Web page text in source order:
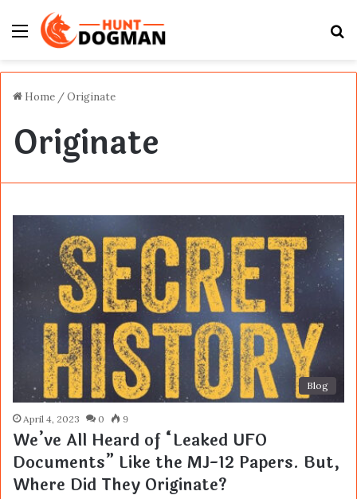
Menu
Home /Originate
Originate
Blog
April 4, 2023 0 9
We’ve All Heard of “Leaked UFO
Documents” Like the MJ-12 Papers. But,
Where Did They Originate?